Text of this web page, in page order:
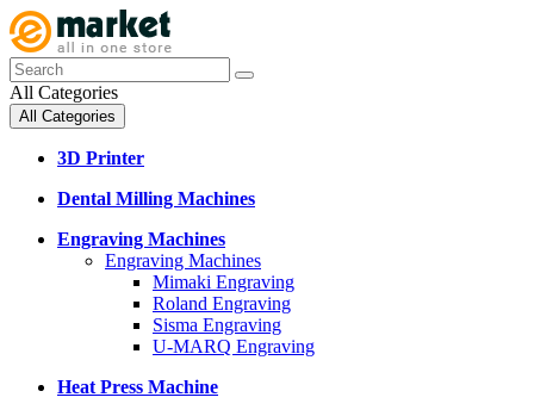
All Categories
All Categories
3D Printer
Dental Milling Machines
Engraving Machines
Engraving Machines
Mimaki Engraving
Roland Engraving
Sisma Engraving
U-MARQ Engraving
Heat Press Machine